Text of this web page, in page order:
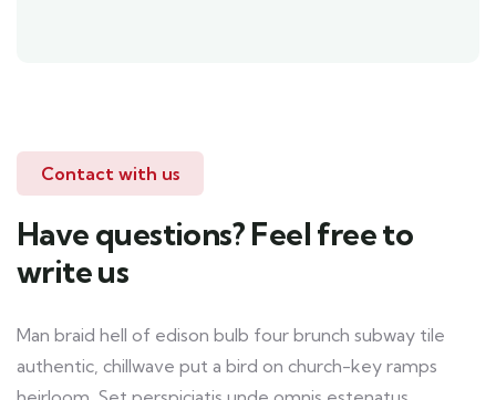
Contact with us
Have questions? Feel free to
write us
Man braid hell of edison bulb four brunch subway tile
authentic, chillwave put a bird on church-key ramps